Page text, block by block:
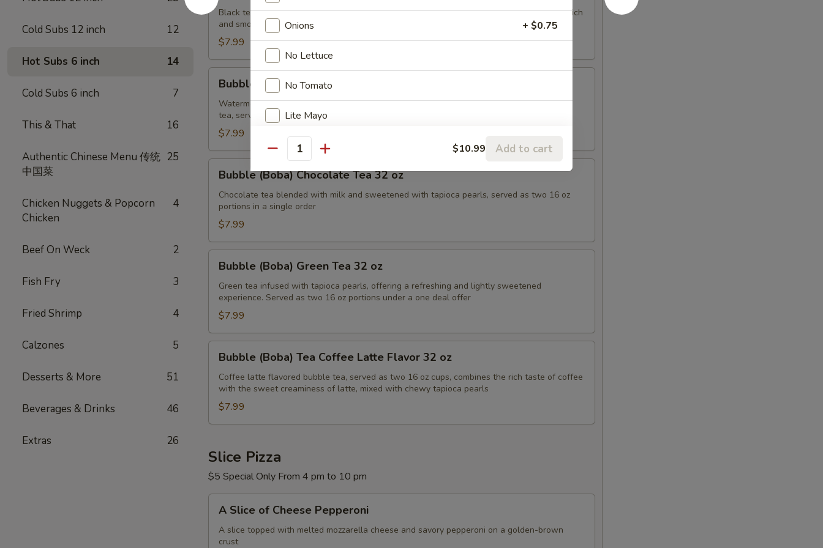
Cold Subs 12 inch 12
Hot Subs 6 inch 14
Cold Subs 6 inch 7
This & That 16
Authentic Chinese Menu 传统
中国菜
25
Chicken Nuggets & Popcorn
Chicken
4
Beef On Weck 2
Fish Fry 3
Fried Shrimp 4
Calzones 5
Desserts & More 51
Beverages & Drinks 46
Extras 26
Brown
Sugar
Tea
32
oz
Black tea sweetened with caramelized brown sugar, served in two 16 oz cups, offering a rich
and smooth taste
$7.99
(Boba)
Watermelon
Tea
32
oz
Bubble (Boba) Watermelon Tea 32 oz
Watermelon bubble tea combines the refreshing taste of watermelon with traditional Thai
tea, served with tapioca pearls in a two-for-one 16 oz serving deal
$7.99
(Boba)
Chocolate
Tea
32
oz
Bubble (Boba) Chocolate Tea 32 oz
Chocolate tea blended with milk and sweetened with tapioca pearls, served as two 16 oz
portions in a single order
$7.99
(Boba)
Green
Tea
32
oz
Bubble (Boba) Green Tea 32 oz
Green tea infused with tapioca pearls, offering a refreshing and lightly sweetened
experience. Served as two 16 oz portions under a one deal offer
$7.99
(Boba)
Tea
Coffee
Latte
Flavor
oz
Bubble (Boba) Tea Coffee Latte Flavor 32 oz
Coffee latte flavored bubble tea, served as two 16 oz cups, combines the rich taste of coffee
with the sweet creaminess of latte, mixed with chewy tapioca pearls
$7.99
Slice Pizza
$5 Special Only From 4 pm to 10 pm
Slice
Cheese
A Slice of Cheese Pepperoni
A slice topped with melted mozzarella cheese and savory pepperoni on a golden-brown
crust
Onions + $0.75
No Lettuce
No Tomato
Lite Mayo
Xtra Mayo + $0.75
Xtra Oil + $0.75
Lite Lettuce
Lite Onion
Blue Cheese
Provolone
Swiss
Jalapeños
Green Peppers
Banana Peppers + $1.50
Quantity $10.99 Add to cart